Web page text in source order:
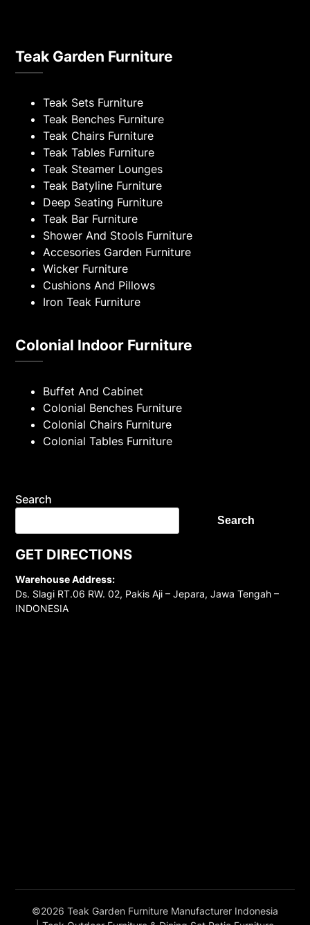
Teak Garden Furniture
Teak Sets Furniture
Teak Benches Furniture
Teak Chairs Furniture
Teak Tables Furniture
Teak Steamer Lounges
Teak Batyline Furniture
Deep Seating Furniture
Teak Bar Furniture
Shower And Stools Furniture
Accesories Garden Furniture
Wicker Furniture
Cushions And Pillows
Iron Teak Furniture
Colonial Indoor Furniture
Buffet And Cabinet
Colonial Benches Furniture
Colonial Chairs Furniture
Colonial Tables Furniture
Search
Search
GET DIRECTIONS
Warehouse Address:
Ds. Slagi RT.06 RW. 02, Pakis Aji – Jepara, Jawa Tengah –
INDONESIA
©2026 Teak Garden Furniture Manufacturer Indonesia